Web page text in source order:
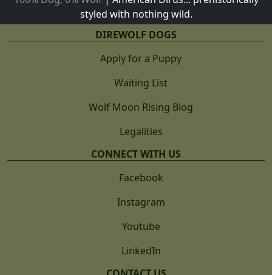
styled with nothing wild.
DIREWOLF DOGS
Apply for a Puppy
Waiting List
Wolf Moon Rising Blog
Legalities
CONNECT WITH US
Facebook
Instagram
Youtube
LinkedIn